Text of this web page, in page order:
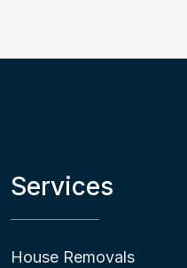
Services
House Removals